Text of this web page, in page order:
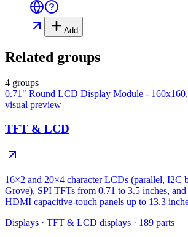
Add
Related groups
4 groups
0.71" Round LCD Display Module -
visual preview
TFT & LCD
16×2 and 20×4 character LCDs (parallel, I2C
Grove), SPI TFTs from 0.71 to 3.5 inches,
HDMI capacitive-touch panels up to 13.3
Displays · TFT & LCD displays · 189 parts